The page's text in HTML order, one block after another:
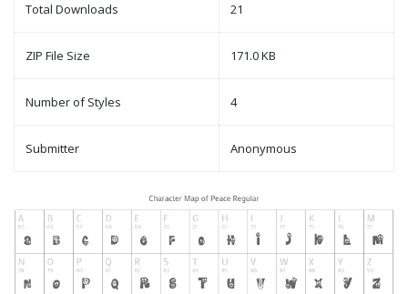
Total Downloads 21
ZIP File Size 171.0 KB
Number of Styles 4
Submitter Anonymous